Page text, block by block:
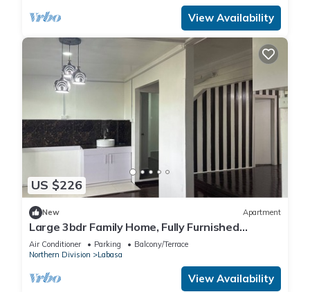
View Availability
US $226
New Apartment
Large 3bdr Family Home, Fully Furnished
Apartment 8336926
Air Conditioner Parking
Balcony/Terrace
Northern Division
Labasa
View Availability